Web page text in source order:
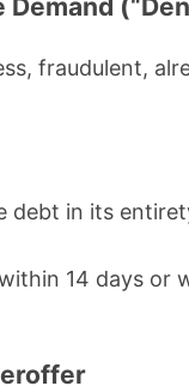
fraudulent,
debt in its
14 days or